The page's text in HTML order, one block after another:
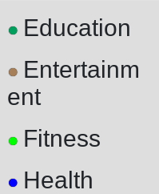
● Education
● Entertainm
ent
● Fitness
● Health